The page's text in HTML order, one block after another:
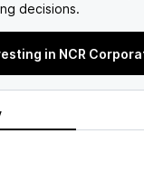
decisions.
in NCR